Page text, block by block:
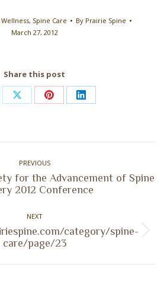
, Spine Care By Prairie Spine
March 27, 2012
Share this post
Share
X
Share
Pinterest
Share
LinkedIn
PREVIOUS
Previous
for the Advancement of Spine
2012 Conference
NEXT
Next
post:
category/spine-
care/page/23